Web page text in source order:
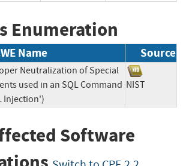
Enumeration
Name Source
Neutralization of Special
used in an SQL Command
Injection')
NIST
Software